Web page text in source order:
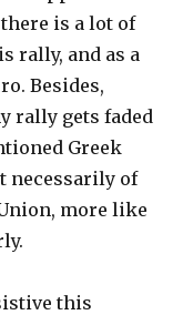
is a lot of
rally, and as a
Besides,
rally gets faded
Greek
necessarily of
more like
this